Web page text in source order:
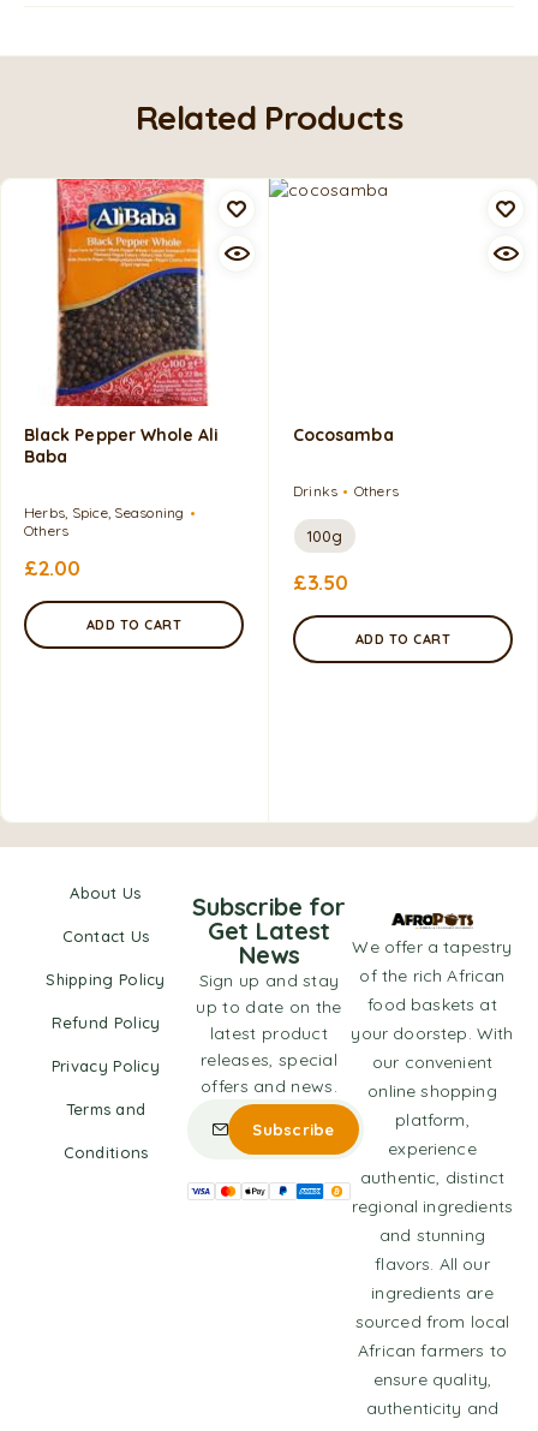
Related Products
Black Pepper Whole Ali
Baba
Herbs, Spice, Seasoning
Others
£2.00
ADD TO CART
Cocosamba
Drinks Others
100g
£3.50
ADD TO CART
About Us
Contact Us
Shipping Policy
Refund Policy
Privacy Policy
Terms and
Conditions
We offer a tapestry
of the rich African
food baskets at
your doorstep. With
our convenient
online shopping
platform,
experience
authentic, distinct
regional ingredients
and stunning
flavors. All our
ingredients are
sourced from local
African farmers to
ensure quality,
authenticity and
Subscribe for
Get Latest
News
Sign up and stay
up to date on the
latest product
releases, special
offers and news.